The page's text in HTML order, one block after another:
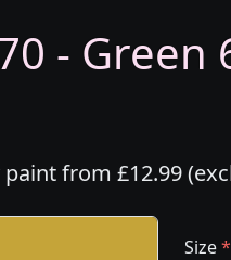
- Green
from £12.99
Size*